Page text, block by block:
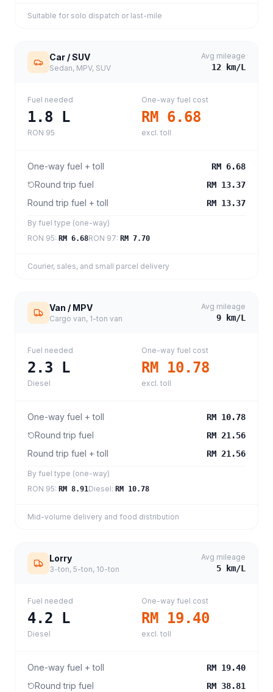
Suitable for solo dispatch or last-mile
Car / SUV
Sedan, MPV, SUV
Avg mileage
12 km/L
Fuel needed
1.8 L
RON 95
One-way fuel cost
RM 6.68
excl. toll
One-way fuel + toll RM 6.68
Round trip fuel RM 13.37
Round trip fuel + toll RM 13.37
By fuel type (one-way)
RON 95: RM 6.68RON 97: RM 7.70
Courier, sales, and small parcel delivery
Van / MPV
Cargo van, 1-ton van
Avg mileage
9 km/L
Fuel needed
2.3 L
Diesel
One-way fuel cost
RM 10.78
excl. toll
One-way fuel + toll RM 10.78
Round trip fuel RM 21.56
Round trip fuel + toll RM 21.56
By fuel type (one-way)
RON 95: RM 8.91Diesel: RM 10.78
Mid-volume delivery and food distribution
Lorry
3-ton, 5-ton, 10-ton
Avg mileage
5 km/L
Fuel needed
4.2 L
Diesel
One-way fuel cost
RM 19.40
excl. toll
One-way fuel + toll RM 19.40
Round trip fuel RM 38.81